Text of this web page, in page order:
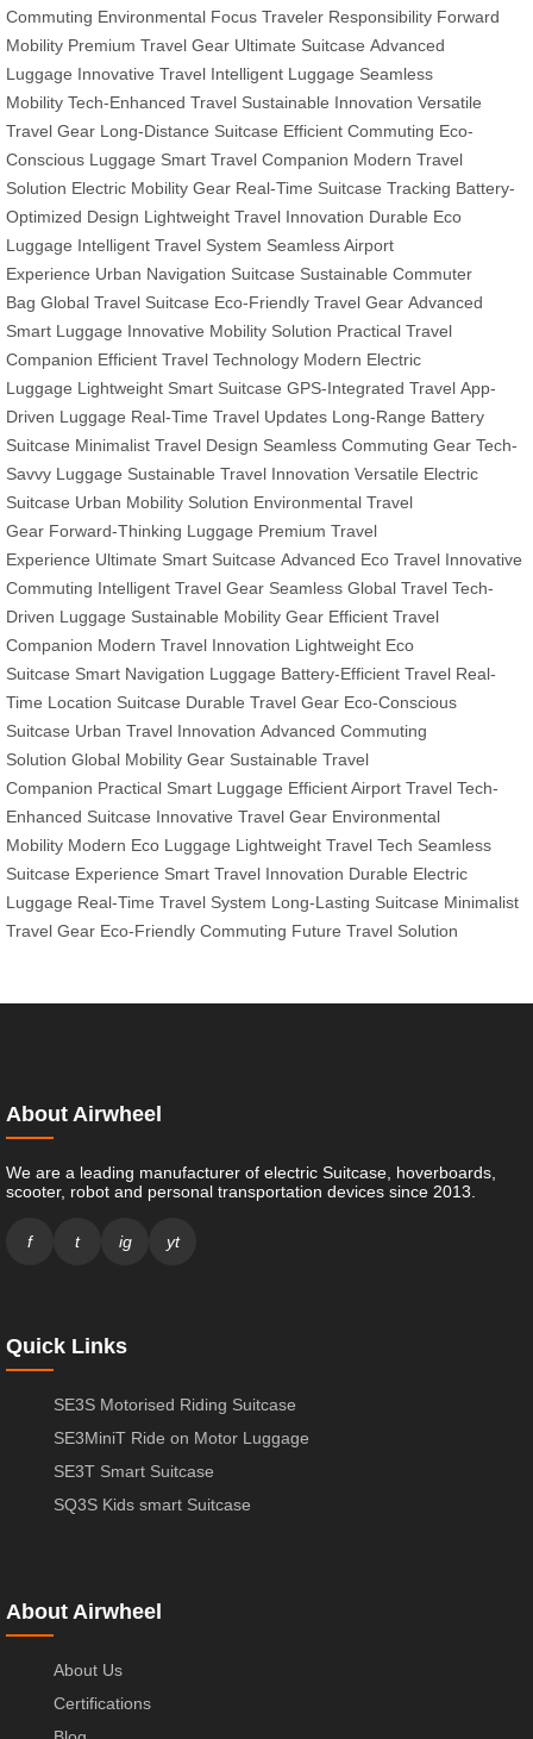
Commuting Environmental Focus Traveler Responsibility Forward
Mobility Premium Travel Gear Ultimate Suitcase Advanced
Luggage Innovative Travel Intelligent Luggage Seamless
Mobility Tech-Enhanced Travel Sustainable Innovation Versatile
Travel Gear Long-Distance Suitcase Efficient Commuting Eco-
Conscious Luggage Smart Travel Companion Modern Travel
Solution Electric Mobility Gear Real-Time Suitcase Tracking Battery-
Optimized Design Lightweight Travel Innovation Durable Eco
Luggage Intelligent Travel System Seamless Airport
Experience Urban Navigation Suitcase Sustainable Commuter
Bag Global Travel Suitcase Eco-Friendly Travel Gear Advanced
Smart Luggage Innovative Mobility Solution Practical Travel
Companion Efficient Travel Technology Modern Electric
Luggage Lightweight Smart Suitcase GPS-Integrated Travel App-
Driven Luggage Real-Time Travel Updates Long-Range Battery
Suitcase Minimalist Travel Design Seamless Commuting Gear Tech-
Savvy Luggage Sustainable Travel Innovation Versatile Electric
Suitcase Urban Mobility Solution Environmental Travel
Gear Forward-Thinking Luggage Premium Travel
Experience Ultimate Smart Suitcase Advanced Eco Travel Innovative
Commuting Intelligent Travel Gear Seamless Global Travel Tech-
Driven Luggage Sustainable Mobility Gear Efficient Travel
Companion Modern Travel Innovation Lightweight Eco
Suitcase Smart Navigation Luggage Battery-Efficient Travel Real-
Time Location Suitcase Durable Travel Gear Eco-Conscious
Suitcase Urban Travel Innovation Advanced Commuting
Solution Global Mobility Gear Sustainable Travel
Companion Practical Smart Luggage Efficient Airport Travel Tech-
Enhanced Suitcase Innovative Travel Gear Environmental
Mobility Modern Eco Luggage Lightweight Travel Tech Seamless
Suitcase Experience Smart Travel Innovation Durable Electric
Luggage Real-Time Travel System Long-Lasting Suitcase Minimalist
Travel Gear Eco-Friendly Commuting Future Travel Solution
About Airwheel
We are a leading manufacturer of electric Suitcase, hoverboards,
scooter, robot and personal transportation devices since 2013.
f t ig yt
Quick Links
SE3S Motorised Riding Suitcase
SE3MiniT Ride on Motor Luggage
SE3T Smart Suitcase
SQ3S Kids smart Suitcase
About Airwheel
About Us
Certifications